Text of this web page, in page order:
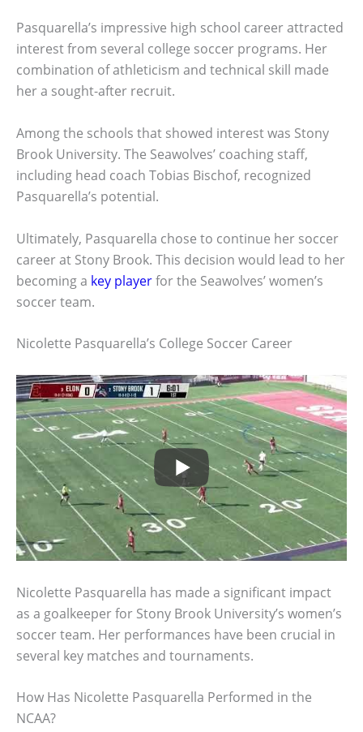
Pasquarella’s impressive high school career attracted
interest from several college soccer programs. Her
combination of athleticism and technical skill made
her a sought-after recruit.
Among the schools that showed interest was Stony
Brook University. The Seawolves’ coaching staff,
including head coach Tobias Bischof, recognized
Pasquarella’s potential.
Ultimately, Pasquarella chose to continue her soccer
career at Stony Brook. This decision would lead to her
becoming a key playerfor the Seawolves’ women’s
soccer team.
Nicolette Pasquarella’s College Soccer Career
Nicolette Pasquarella has made a significant impact
as a goalkeeper for Stony Brook University’s women’s
soccer team. Her performances have been crucial in
several key matches and tournaments.
How Has Nicolette Pasquarella Performed in the
NCAA?